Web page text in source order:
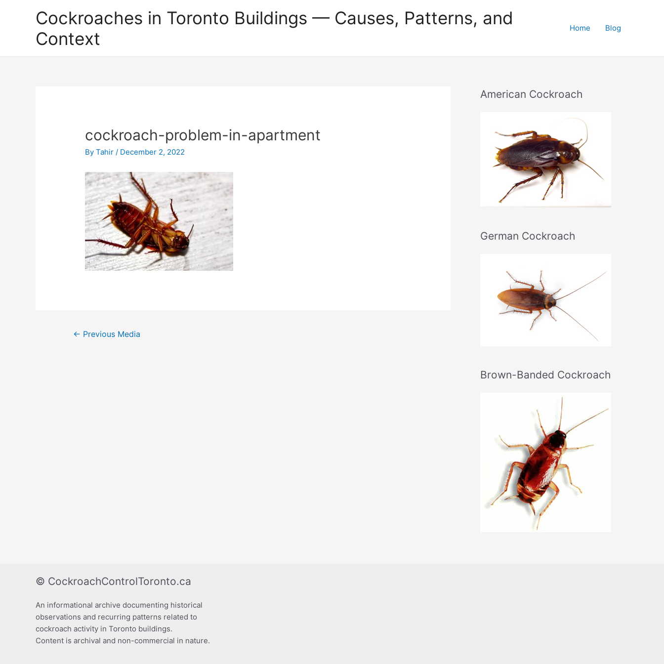
Cockroaches in Toronto Buildings — Causes, Patterns, and
Context
Home Blog
cockroach-problem-in-apartment
ByTahir/ December 2, 2022
Post← Previous Media
American Cockroach
German Cockroach
Brown-Banded Cockroach
© CockroachControlToronto.ca
An informational archive documenting historical
observations and recurring patterns related to
cockroach activity in Toronto buildings.
Content is archival and non-commercial in nature.